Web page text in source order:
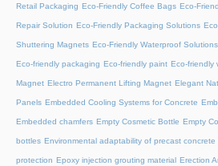
Retail Packaging Eco-Friendly Coffee Bags Eco-
Repair Solution Eco-Friendly Packaging Solutions
Shuttering Magnets Eco-Friendly Waterproof Solutions
Eco-friendly packaging Eco-friendly paint Eco-friendly
Magnet Electro Permanent Lifting Magnet Elegant
Panels Embedded Cooling Systems for Concrete
Embedded chamfers Empty Cosmetic Bottle Empty
bottles Environmental adaptability of precast concrete
protection Epoxy injection grouting material Erection